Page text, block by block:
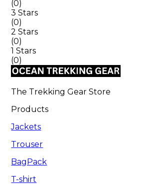
(0)
3 Stars
(0)
2 Stars
(0)
1 Stars
(0)
The Trekking Gear Store
Products
Jackets
Trouser
BagPack
T-shirt